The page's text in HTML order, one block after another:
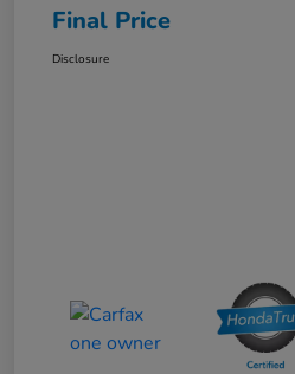
Final Price
Disclosure